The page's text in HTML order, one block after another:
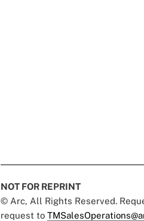
NOT FOR REPRINT
© Arc, All Rights Reserved.
request to